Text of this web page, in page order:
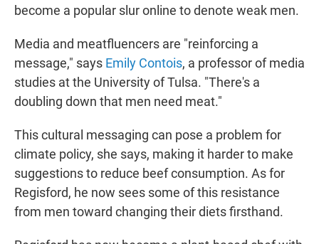
become a popular slur online to denote weak men.
Media and meatfluencers are "reinforcing a
message," says Emily Contois, a professor of media
studies at the University of Tulsa. "There's a
doubling down that men need meat."
This cultural messaging can pose a problem for
climate policy, she says, making it harder to make
suggestions to reduce beef consumption. As for
Regisford, he now sees some of this resistance
from men toward changing their diets firsthand.